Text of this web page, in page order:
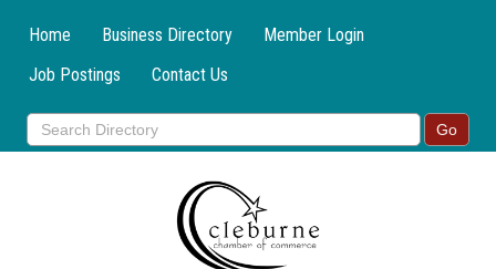
Home Business Directory
Member Login
Job Postings
Contact Us